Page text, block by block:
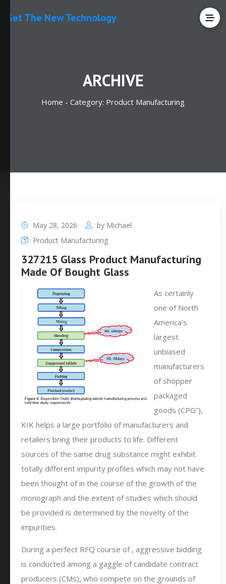
Get The New Technology
ARCHIVE
Home - Category: Product Manufacturing
May 28, 2026 by Michael
Product Manufacturing
327215 Glass Product Manufacturing
Made Of Bought Glass
As certainly
one of North
America’s
largest
unbiased
manufacturers
of shopper
packaged
goods (CPG”),
KIK helps a large portfolio of manufacturers and
retailers bring their products to life. Different
sources of the same drug substance might exhibit
totally different impurity profiles which may not have
been thought of in the course of the growth of the
monograph and the extent of studies which should
be provided is determined by the novelty of the
impurities.
During a perfect RFQ course of , aggressive bidding
is conducted among a gaggle of candidate contract
producers (CMs), who compete on the grounds of